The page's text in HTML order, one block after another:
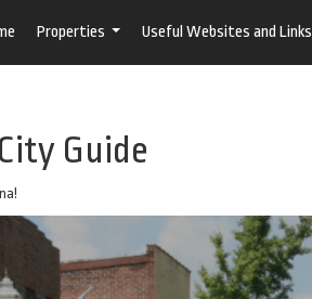
Properties
...
Useful Websites and Links
Guide